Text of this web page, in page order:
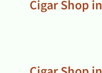
Cigar Shop